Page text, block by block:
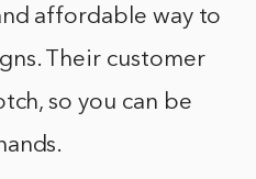
affordable way to
Their customer
so you can be